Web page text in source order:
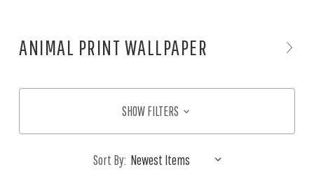
ANIMAL PRINT WALLPAPER
SHOW FILTERS
Sort By: